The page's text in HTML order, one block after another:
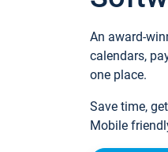
An award-
calendars,
one place.
Save time,
Mobile